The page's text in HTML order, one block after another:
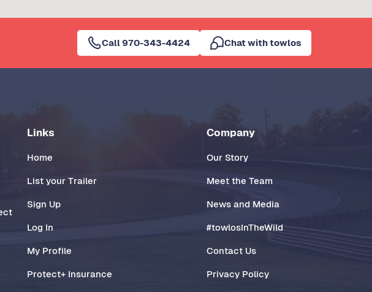
Call 970-343-4424 Chat with towlos
Links
Home
List your Trailer
Sign Up
Log In
My Profile
Protect+ Insurance
Company
Our Story
Meet the Team
News and Media
#towlosInTheWild
Contact Us
Privacy Policy